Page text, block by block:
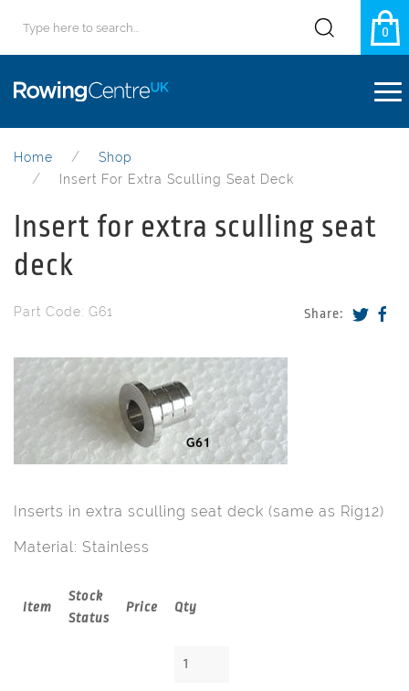
0
Home
Shop
Insert For Extra Sculling Seat Deck
Insert for extra sculling seat
deck
Share:
Part Code: G61
Inserts in extra sculling seat deck (same as Rig12)
Material: Stainless
Item
Stock
Status
Price Qty